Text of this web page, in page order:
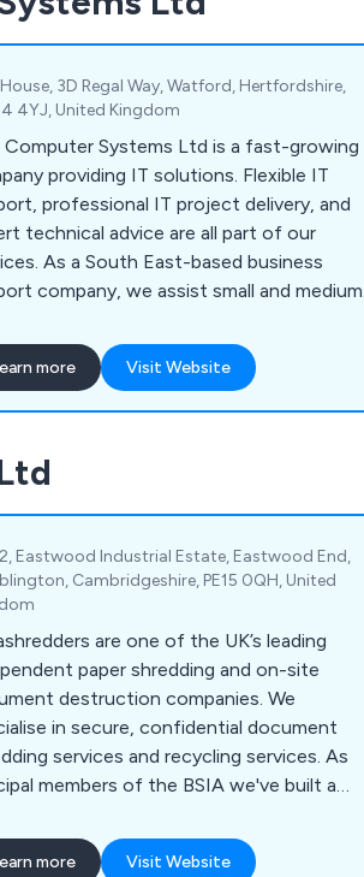
3D Regal Way, Watford, Hertfordshire,
4YJ, United Kingdom
Computer Systems Ltd is a fast-growing
providing IT solutions. Flexible IT
professional IT project delivery, and
technical advice are all part of our
As a South East-based business
company, we assist small and
Milton Keynes, Southampton,
Slough, Reading and Oxford. Our
approach allows us to act as a client''s
more Visit Website
Eastwood Industrial Estate, Eastwood End,
Cambridgeshire, PE15 0QH, United
are one of the UK’s leading
paper shredding and on-site
destruction companies. We
in secure, confidential document
services and recycling services. As
members of the BSIA we've built a
unrivalled value for money through
trained personnel and state of the art
more Visit Website